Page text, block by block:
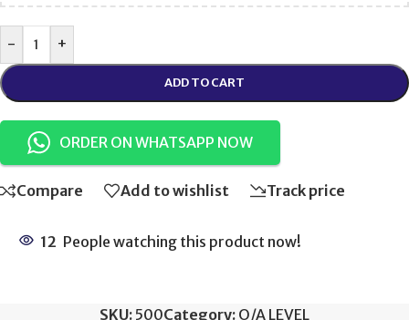
- +
ADD TO CART
ORDER ON WHATSAPP NOW
Compare Add to wishlist Track price
12 People watching this product now!
SKU: 500Category: O/A LEVEL